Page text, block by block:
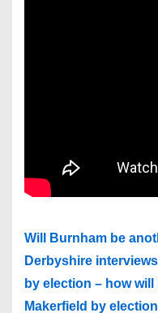
Will Burnham be
Derbyshire
by election – how
Makerfield by